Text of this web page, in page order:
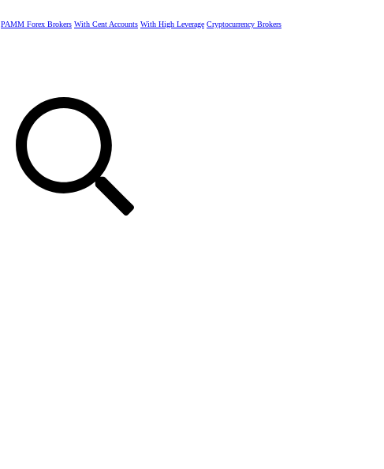
PAMM Forex Brokers With Cent Accounts With High Leverage Cryptocurrency Brokers